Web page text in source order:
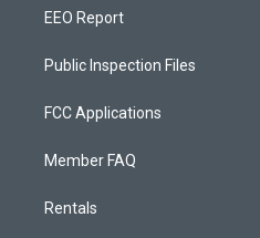
EEO Report
Public Inspection Files
FCC Applications
Member FAQ
Rentals